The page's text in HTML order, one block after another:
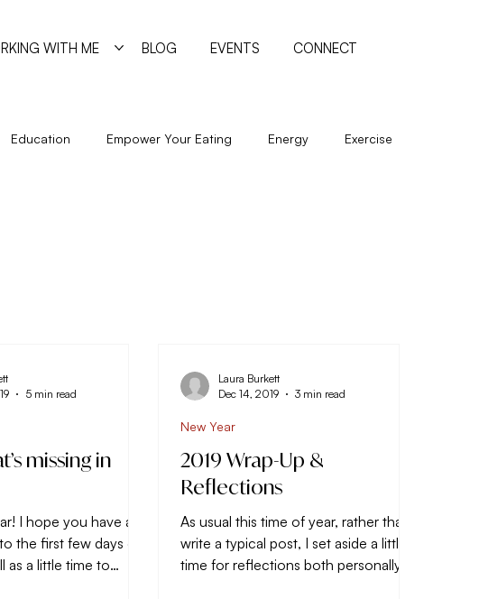
WITH ME BLOG EVENTS CONNECT
Education Empower Your Eating Energy Exercise
missing in
I hope you have a
the first few days of
as a little time to
5 min read
2019 Wrap-Up &
Reflections
As usual this time of year, rather than
write a typical post, I set aside a little
time for reflections both personally
New Year
Laura Burkett
Dec 14, 2019
3 min read